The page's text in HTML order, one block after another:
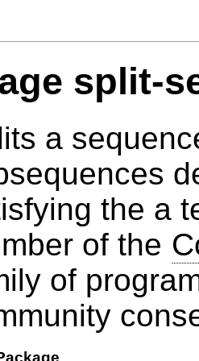
split-
a
the a
of the
of